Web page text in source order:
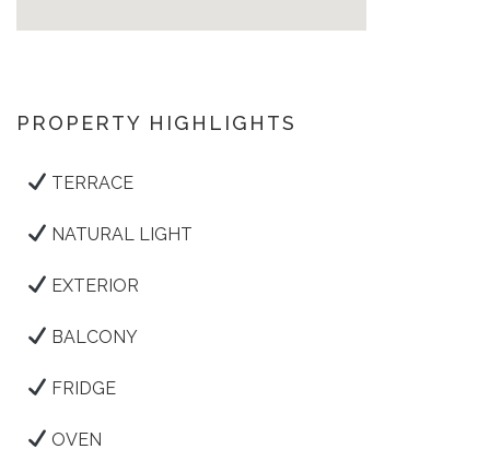
PROPERTY HIGHLIGHTS
TERRACE
NATURAL LIGHT
EXTERIOR
BALCONY
FRIDGE
OVEN